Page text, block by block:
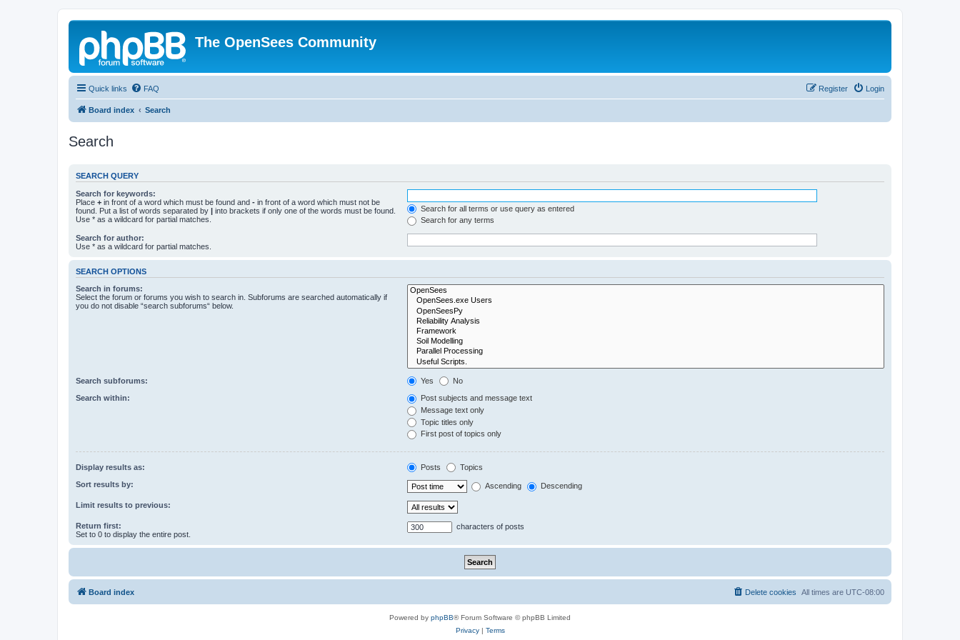
The OpenSees Community
Quick links FAQ Login
Register
Board index Search
Search
SEARCH QUERY
Search for keywords:
Place + in front of a word which must be found and - in front of a word which must not be
found. Put a list of words separated by | into brackets if only one of the words must be found.
Use * as a wildcard for partial matches.
Search for all terms or use query as entered
Search for any terms
Search for author:
Use * as a wildcard for partial matches.
SEARCH OPTIONS
Search in forums:
Select the forum or forums you wish to search in. Subforums are searched automatically if
you do not disable “search subforums“ below.
Search subforums: Yes No
Search within:
Post subjects and message text
Message text only
Topic titles only
First post of topics only
Display results as: Posts Topics
Sort results by: Ascending Descending
Limit results to previous:
Return first:
Set to 0 to display the entire post.
characters of posts
Board index All times are UTC-08:00
Delete cookies
Powered by phpBB® Forum Software © phpBB Limited
Privacy| Terms